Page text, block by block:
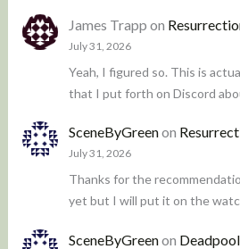
James Trapp on
July 31, 2026
Yeah, I figured so. This is
that I put forth on Discord
SceneByGreenon
July 31, 2026
Thanks for the
yet but I will put it on the
SceneByGreenon